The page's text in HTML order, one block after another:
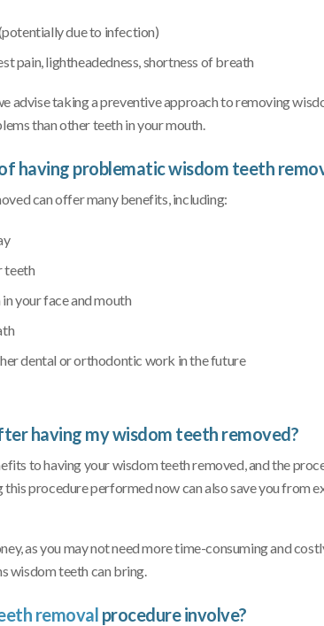
due to infection)
pain, lightheadedness, shortness of breath
advise taking a preventive approach to removing
than other teeth in your mouth.
having problematic wisdom teeth
can offer many benefits, including:
teeth
your face and mouth
dental or orthodontic work in the future
having my wisdom teeth removed?
to having your wisdom teeth removed, and the
this procedure performed now can also save you from
as you may not need more time-consuming and
wisdom teeth can bring.
removal procedure involve?